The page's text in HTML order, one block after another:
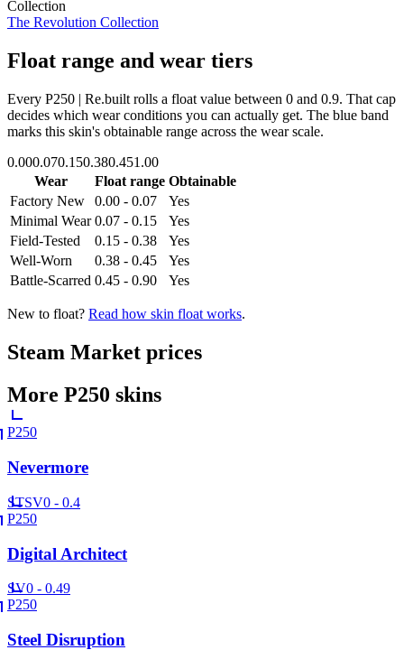
Collection
The Revolution Collection
Float range and wear tiers
Every P250 | Re.built rolls a float value between 0 and 0.9. That cap
decides which wear conditions you can actually get. The blue band
marks this skin's obtainable range across the wear scale.
0.000.070.150.380.451.00
Wear
Float range Obtainable
Factory New
0.00 - 0.07
Yes
Minimal Wear 0.07 - 0.15
Yes
Field-Tested
0.15 - 0.38
Yes
Well-Worn
0.38 - 0.45
Yes
Battle-Scarred 0.45 - 0.90 Yes
New to float? Read how skin float works.
Steam Market prices
More P250 skins
P250
Nevermore
STSV0 - 0.4
P250
Digital Architect
SV0 - 0.49
P250
Steel Disruption